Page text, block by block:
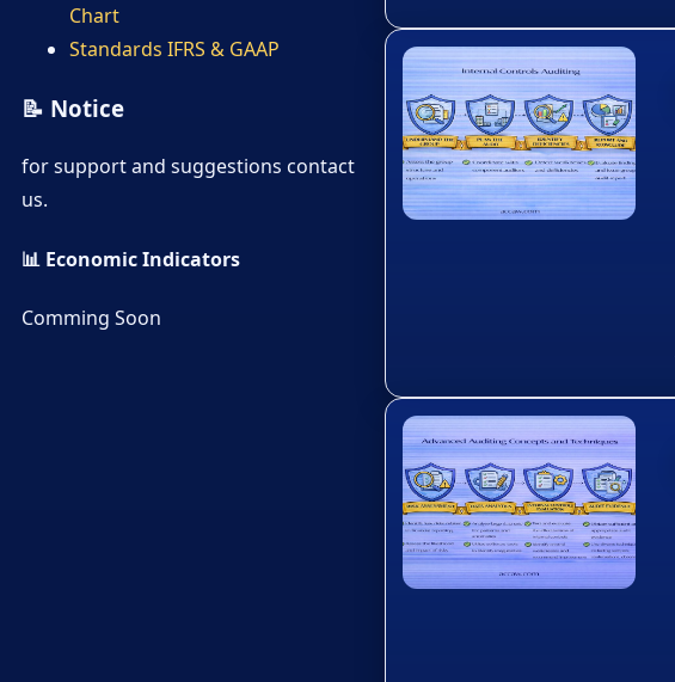
Chart
Standards IFRS & GAAP
📝 Notice
for support and suggestions contact
us.
📊 Economic Indicators
Comming Soon